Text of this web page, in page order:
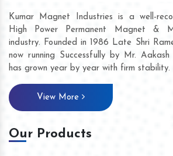
Kumar Magnet Industries is a well-
High Power Permanent Magnet &
industry. Founded in 1986 Late Shri
now running Successfully by Mr.
has grown year by year with firm stability.
View More
Our Products